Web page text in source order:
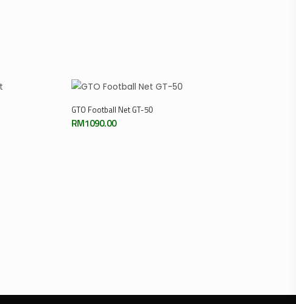
Add To Cart
GTO Football Net GT-50
RM1090.00